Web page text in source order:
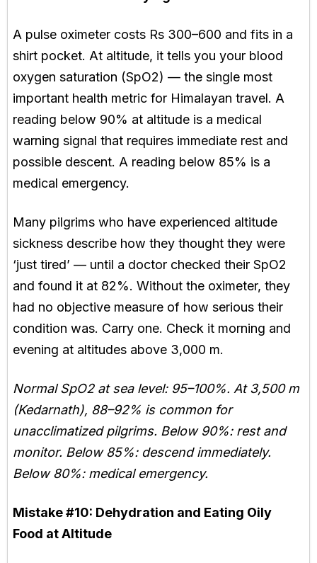
A pulse oximeter costs Rs 300–600 and fits in a
shirt pocket. At altitude, it tells you your blood
oxygen saturation (SpO2) — the single most
important health metric for Himalayan travel. A
reading below 90% at altitude is a medical
warning signal that requires immediate rest and
possible descent. A reading below 85% is a
medical emergency.
Many pilgrims who have experienced altitude
sickness describe how they thought they were
‘just tired’ — until a doctor checked their SpO2
and found it at 82%. Without the oximeter, they
had no objective measure of how serious their
condition was. Carry one. Check it morning and
evening at altitudes above 3,000 m.
Normal SpO2 at sea level: 95–100%. At 3,500 m
(Kedarnath), 88–92% is common for
unacclimatized pilgrims. Below 90%: rest and
monitor. Below 85%: descend immediately.
Below 80%: medical emergency.
Mistake #10: Dehydration and Eating Oily
Food at Altitude